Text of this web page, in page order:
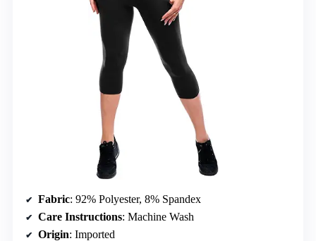
Fabric: 92% Polyester, 8% Spandex
Care Instructions: Machine Wash
Origin: Imported